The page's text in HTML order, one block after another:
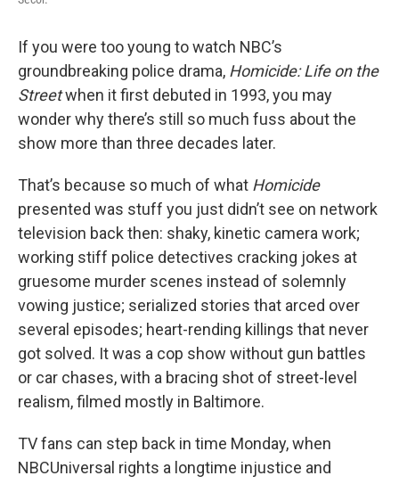
If you were too young to watch NBC’s
groundbreaking police drama, Homicide: Life on the
Streetwhen it first debuted in 1993, you may
wonder why there’s still so much fuss about the
show more than three decades later.
That’s because so much of what Homicide
presented was stuff you just didn’t see on network
television back then: shaky, kinetic camera work;
working stiff police detectives cracking jokes at
gruesome murder scenes instead of solemnly
vowing justice; serialized stories that arced over
several episodes; heart-rending killings that never
got solved. It was a cop show without gun battles
or car chases, with a bracing shot of street-level
realism, filmed mostly in Baltimore.
TV fans can step back in time Monday, when
NBCUniversal rights a longtime injustice and